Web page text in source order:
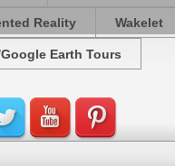
Reality Wakelet
Google Earth Tours